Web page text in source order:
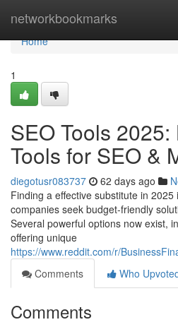
networkbookmarks
Home
Home
1
SEO Tools
Tools for SEO &
diegotusr083737 62 days ago
Finding a effective substitute in
companies seek budget-friendly
Several powerful options now exist,
offering unique
https://www.reddit.com/r/
Comments
Who
Comments